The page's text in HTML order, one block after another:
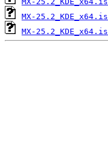
MX-
MX-